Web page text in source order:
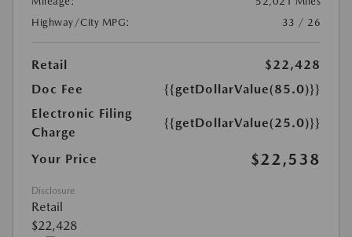
Highway/City MPG:
33 / 26
Retail
$22,428
Doc Fee
{{getDollarValue(85.0)}}
Electronic Filing
Charge
{{getDollarValue(25.0)}}
Your Price $22,538
Disclosure
Retail
$22,428